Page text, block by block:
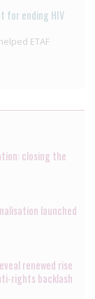
for ending HIV
ETAF
closing the
launched
renewed rise
rights backlash